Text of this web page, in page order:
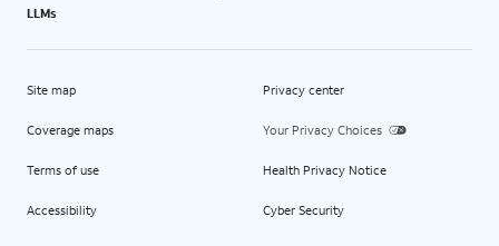
LLMs
Site map
Coverage maps
Terms of use
Accessibility
Privacy center
Your Privacy Choices
Health Privacy Notice
Cyber Security